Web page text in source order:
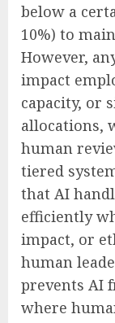
below a
10%) to
However,
impact
capacity, or
allocations,
human
tiered
that AI
efficiently
impact, or
human
prevents AI
where